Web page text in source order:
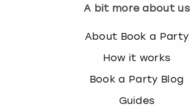
A bit more about us
About Book a Party
How it works
Book a Party Blog
Guides